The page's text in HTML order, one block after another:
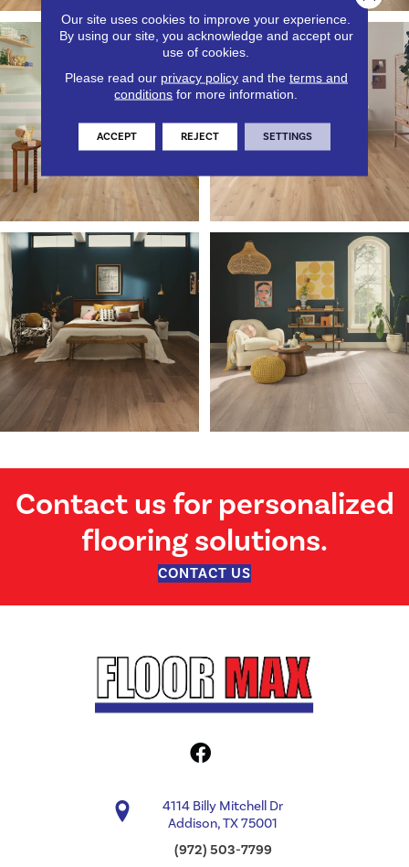
Contact us for personalized
flooring solutions.
CONTACT US
4114 Billy Mitchell Dr
Addison, TX 75001
(972) 503-7799
Our site uses cookies to improve your experience.
By using our site, you acknowledge and accept our
use of cookies.
Please read our privacy policyand the terms and
conditions for more information.
ACCEPT REJECT SETTINGS